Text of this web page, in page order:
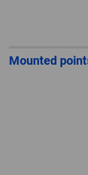
Mounted